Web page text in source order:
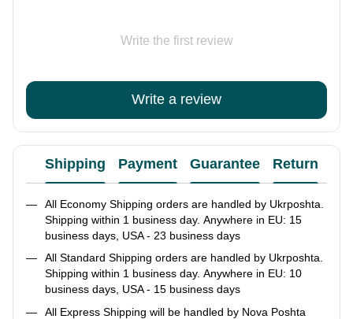
Write the first review
Write a review
Shipping Payment Guarantee Return
All Economy Shipping orders are handled by Ukrposhta.
Shipping within 1 business day. Anywhere in EU: 15
business days, USA - 23 business days
All Standard Shipping orders are handled by Ukrposhta.
Shipping within 1 business day. Anywhere in EU: 10
business days, USA - 15 business days
All Express Shipping will be handled by Nova Poshta